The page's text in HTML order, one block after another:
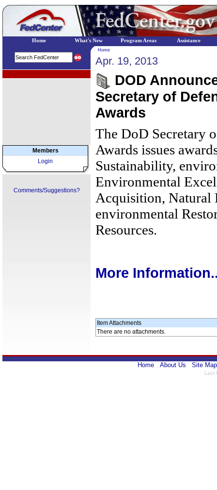
Members
Login
Comments/Suggestions?
Home
Apr. 19, 2013
DOD
Secretary of
Awards
The DoD Secretary
Awards issues
Sustainability,
Environmental
Acquisition, Natural
environmental
Resources.
More
Item Attachments
There are no attachments.
Home About Us Site Map
Last
Home What's New Program Areas Assistance